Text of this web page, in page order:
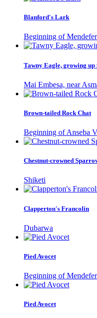
Blanford's Lark
Beginning of
Tawny Eagle, growing
Mai Embesa, near
Brown-tailed Rock Chat
Beginning of Anseba
Chestnut-crowned
Shiketi
Clapperton's Francolin
Dubarwa
Pied Avocet
Beginning of
Pied Avocet